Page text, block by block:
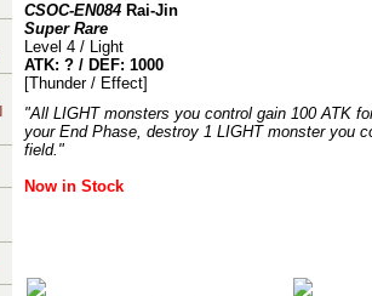
CSOC-EN084 Rai-Jin
Super Rare
Level 4 / Light
ATK: ? / DEF: 1000
[Thunder / Effect]
"All LIGHT monsters you control gain 100 ATK
your End Phase, destroy 1 LIGHT monster you
field."
Now in Stock